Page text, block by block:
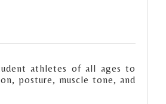
athletes of all ages to
posture, muscle tone, and